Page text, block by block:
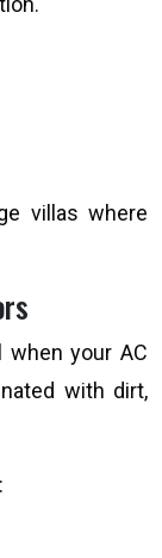
villas where
your AC
with dirt,